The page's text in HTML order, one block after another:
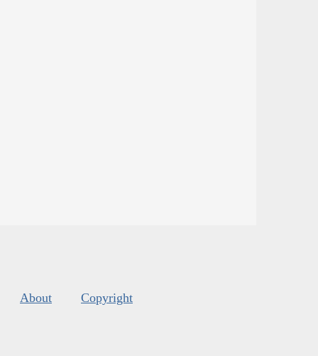
About Copyright